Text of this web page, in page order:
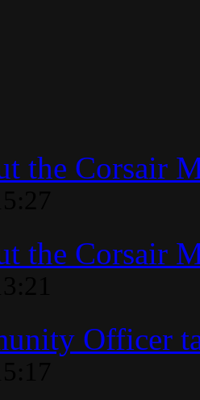
the Corsair
the Corsair
Officer